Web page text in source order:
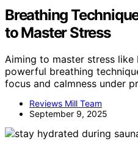
Breathing
to Master Stress
Aiming to master stress like
powerful breathing
focus and calmness under
Reviews Mill Team
September 9, 2025